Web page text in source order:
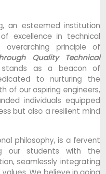
an esteemed institution
excellence in technical
principle of
Quality Technical
stands as a beacon of
to nurturing the
of our aspiring engineers,
individuals equipped
but also a resilient mind
philosophy, is a fervent
our students with the
seamlessly integrating